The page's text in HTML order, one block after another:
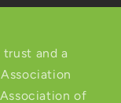
and a
of